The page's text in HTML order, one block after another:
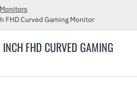
FHD CURVED GAMING
FHD Curved Gaming Monitor